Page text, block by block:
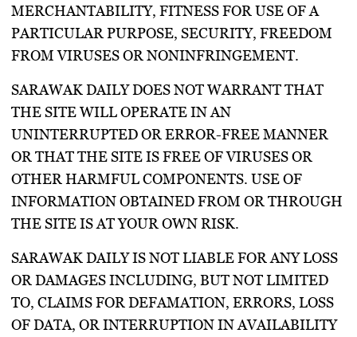
MERCHANTABILITY, FITNESS FOR USE OF A
PARTICULAR PURPOSE, SECURITY, FREEDOM
FROM VIRUSES OR NONINFRINGEMENT.
SARAWAK DAILY DOES NOT WARRANT THAT
THE SITE WILL OPERATE IN AN
UNINTERRUPTED OR ERROR-FREE MANNER
OR THAT THE SITE IS FREE OF VIRUSES OR
OTHER HARMFUL COMPONENTS. USE OF
INFORMATION OBTAINED FROM OR THROUGH
THE SITE IS AT YOUR OWN RISK.
SARAWAK DAILY IS NOT LIABLE FOR ANY LOSS
OR DAMAGES INCLUDING, BUT NOT LIMITED
TO, CLAIMS FOR DEFAMATION, ERRORS, LOSS
OF DATA, OR INTERRUPTION IN AVAILABILITY